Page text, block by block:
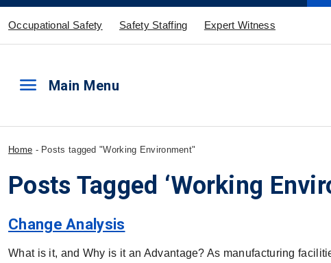
Occupational Safety Safety Staffing Expert Witness
menu Main Menu
Home - Posts tagged "Working Environment"
Posts Tagged ‘Working
Change Analysis
What is it, and Why is it an Advantage? As manufacturing